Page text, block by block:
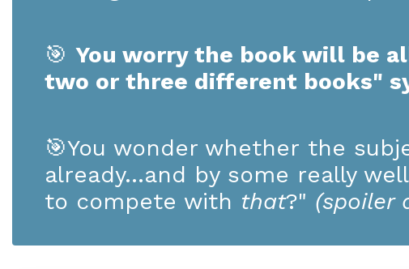
🎯 You worry the book will be
two or three different books"
🎯You wonder whether the
already...and by some really
to compete with that?" (spoiler